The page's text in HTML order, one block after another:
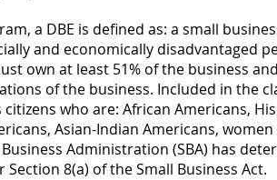
a DBE is defined as: a small
and economically disadvantaged
own at least 51% of the business
of the business. Included in the
who are: African Americans,
Asian-Indian Americans,
Administration (SBA) has
8(a) of the Small Business Act.